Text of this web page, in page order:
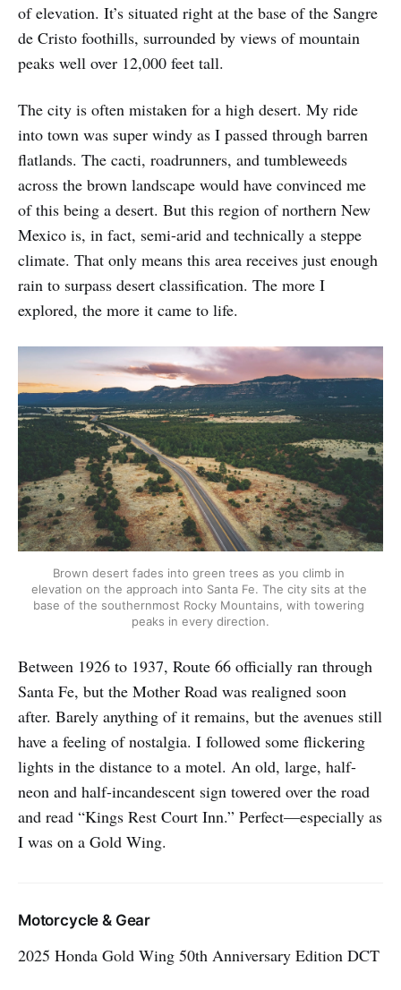
of elevation. It’s situated right at the base of the Sangre
de Cristo foothills, surrounded by views of mountain
peaks well over 12,000 feet tall.
The city is often mistaken for a high desert. My ride
into town was super windy as I passed through barren
flatlands. The cacti, roadrunners, and tumbleweeds
across the brown landscape would have convinced me
of this being a desert. But this region of northern New
Mexico is, in fact, semi-arid and technically a steppe
climate. That only means this area receives just enough
rain to surpass desert classification. The more I
explored, the more it came to life.
Brown desert fades into green trees as you climb in
elevation on the approach into Santa Fe. The city sits at the
base of the southernmost Rocky Mountains, with towering
peaks in every direction.
Between 1926 to 1937, Route 66 officially ran through
Santa Fe, but the Mother Road was realigned soon
after. Barely anything of it remains, but the avenues still
have a feeling of nostalgia. I followed some flickering
lights in the distance to a motel. An old, large, half-
neon and half-incandescent sign towered over the road
and read “Kings Rest Court Inn.” Perfect—especially as
I was on a Gold Wing.
Motorcycle & Gear
2025 Honda Gold Wing 50th Anniversary Edition DCT